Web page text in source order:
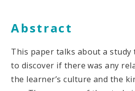
Abstract
This paper talks about a study
to discover if there was any
the learner’s culture and the